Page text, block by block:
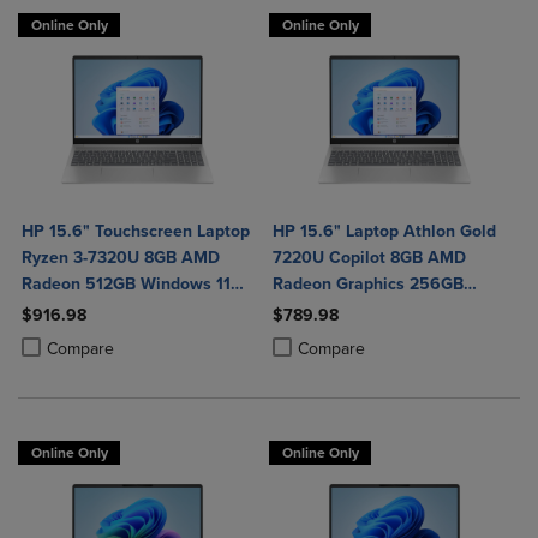
Online Only
HP 15.6" Touchscreen Laptop
Ryzen 3-7320U 8GB AMD
Radeon 512GB Windows 11
Home in Natural Silver
$916.98
Compare
Product added, Select 2 to 4 Products to Compare, Items added for
Product removed, Select 2 to 4 Products to Compare, Items added
Online Only
HP 15.6" Laptop Athlon Gold
7220U Copilot 8GB AMD
Radeon Graphics 256GB
Windows 11 Home in Natural
Silver
$789.98
Compare
Product added, Select 2 to 4
Product removed, Select 2 to 4
Online Only Online Only